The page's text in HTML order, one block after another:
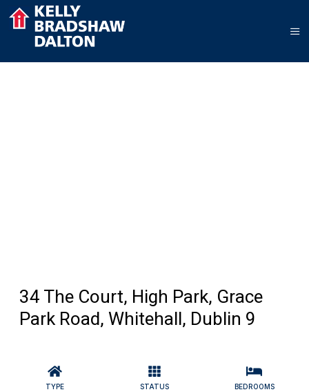
34 The Court, High Park, Grace
Park Road, Whitehall, Dublin 9
TYPE STATUS BEDROOMS